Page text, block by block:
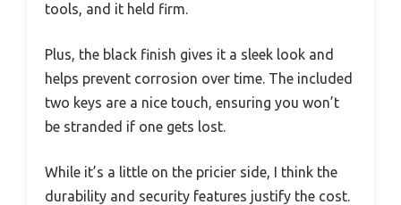
tools, and it held firm.
Plus, the black finish gives it a sleek look and
helps prevent corrosion over time. The included
two keys are a nice touch, ensuring you won’t
be stranded if one gets lost.
While it’s a little on the pricier side, I think the
durability and security features justify the cost.